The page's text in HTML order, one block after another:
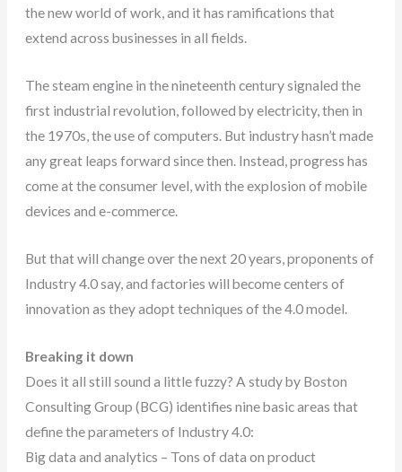
the new world of work, and it has ramifications that
extend across businesses in all fields.
The steam engine in the nineteenth century signaled the
first industrial revolution, followed by electricity, then in
the 1970s, the use of computers. But industry hasn’t made
any great leaps forward since then. Instead, progress has
come at the consumer level, with the explosion of mobile
devices and e-commerce.
But that will change over the next 20 years, proponents of
Industry 4.0 say, and factories will become centers of
innovation as they adopt techniques of the 4.0 model.
Breaking it down
Does it all still sound a little fuzzy? A study by Boston
Consulting Group (BCG) identifies nine basic areas that
define the parameters of Industry 4.0:
Big data and analytics – Tons of data on product